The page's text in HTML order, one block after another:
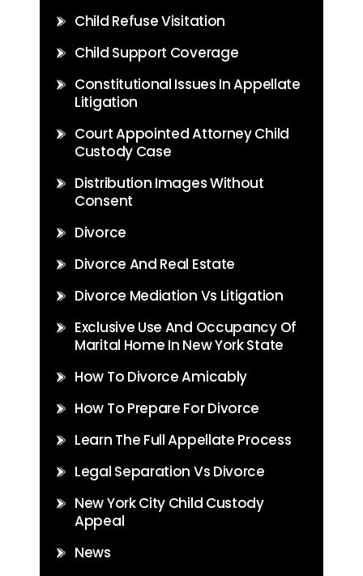
Child Refuse Visitation
Child Support Coverage
Constitutional Issues In Appellate
Litigation
Court Appointed Attorney Child
Custody Case
Distribution Images Without
Consent
Divorce
Divorce And Real Estate
Divorce Mediation Vs Litigation
Exclusive Use And Occupancy Of
Marital Home In New York State
How To Divorce Amicably
How To Prepare For Divorce
Learn The Full Appellate Process
Legal Separation Vs Divorce
New York City Child Custody
Appeal
News